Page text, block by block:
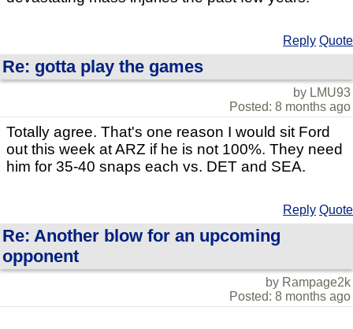
Reply Quote
Re: gotta play the games
by LMU93
Posted: 8 months ago
Totally agree. That's one reason I would sit Ford
out this week at ARZ if he is not 100%. They need
him for 35-40 snaps each vs. DET and SEA.
Reply Quote
Re: Another blow for an upcoming
opponent
by Rampage2k
Posted: 8 months ago